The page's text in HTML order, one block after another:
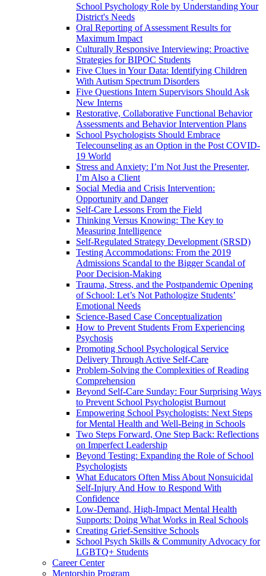
School Psychology Role by Understanding Your
District's Needs
Oral Reporting of Assessment Results for
Maximum Impact
Culturally Responsive Interviewing: Proactive
Strategies for BIPOC Students
Five Clues in Your Data: Identifying Children
With Autism Spectrum Disorders
Five Questions Intern Supervisors Should Ask
New Interns
Restorative, Collaborative Functional Behavior
Assessments and Behavior Intervention Plans
School Psychologists Should Embrace
Telecounseling as an Option in the Post COVID-
19 World
Stress and Anxiety: I’m Not Just the Presenter,
I’m Also a Client
Social Media and Crisis Intervention:
Opportunity and Danger
Self-Care Lessons From the Field
Thinking Versus Knowing: The Key to
Measuring Intelligence
Self-Regulated Strategy Development (SRSD)
Testing Accommodations: From the 2019
Admissions Scandal to the Bigger Scandal of
Poor Decision-Making
Trauma, Stress, and the Postpandemic Opening
of School: Let’s Not Pathologize Students’
Emotional Needs
Science-Based Case Conceptualization
How to Prevent Students From Experiencing
Psychosis
Promoting School Psychological Service
Delivery Through Active Self-Care
Problem-Solving the Complexities of Reading
Comprehension
Beyond Self-Care Sunday: Four Surprising Ways
to Prevent School Psychologist Burnout
Empowering School Psychologists: Next Steps
for Mental Health and Well-Being in Schools
Two Steps Forward, One Step Back: Reflections
on Imperfect Leadership
Beyond Testing: Expanding the Role of School
Psychologists
What Educators Often Miss About Nonsuicidal
Self‑Injury And How to Respond With
Confidence
Low-Demand, High-Impact Mental Health
Supports: Doing What Works in Real Schools
Creating Grief-Sensitive Schools
School Psych Skills & Community Advocacy for
LGBTQ+ Students
Career Center
Mentorship Program